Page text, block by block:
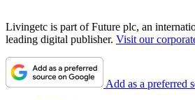
Livingetc is part of Future plc, an
leading digital publisher. Visit our
Add as a preferred